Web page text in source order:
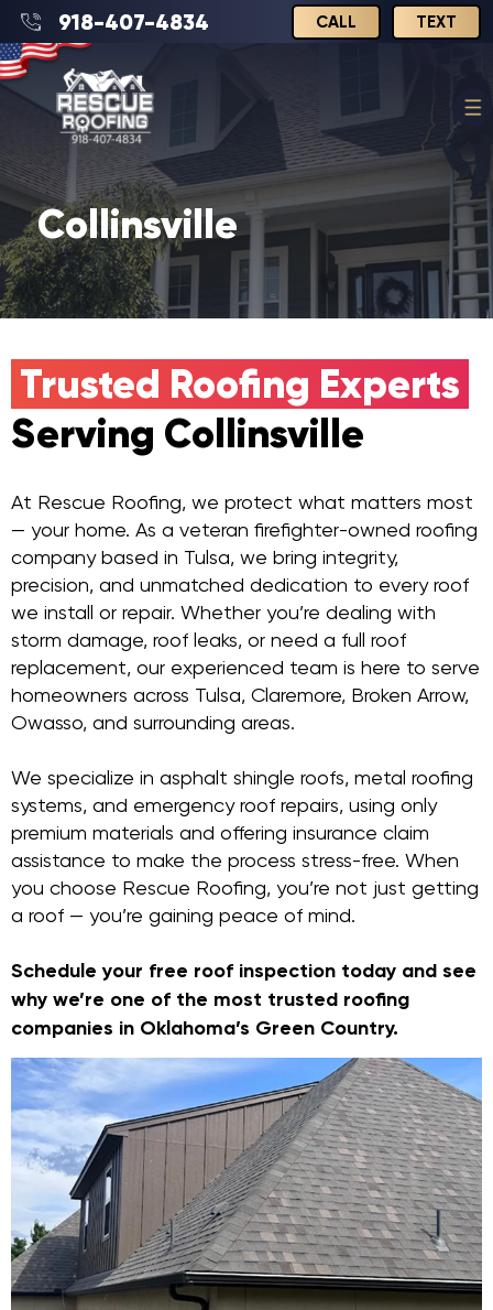
918-407-4834 CALL TEXT
Collinsville
Trusted Roofing Experts
Serving Collinsville
At Rescue Roofing, we protect what matters most
— your home. As a veteran firefighter-owned roofing
company based in Tulsa, we bring integrity,
precision, and unmatched dedication to every roof
we install or repair. Whether you’re dealing with
storm damage, roof leaks, or need a full roof
replacement, our experienced team is here to serve
homeowners across Tulsa, Claremore, Broken Arrow,
Owasso, and surrounding areas.
We specialize in asphalt shingle roofs, metal roofing
systems, and emergency roof repairs, using only
premium materials and offering insurance claim
assistance to make the process stress-free. When
you choose Rescue Roofing, you’re not just getting
a roof — you’re gaining peace of mind.
Schedule your free roof inspection today and see
why we’re one of the most trusted roofing
companies in Oklahoma’s Green Country.